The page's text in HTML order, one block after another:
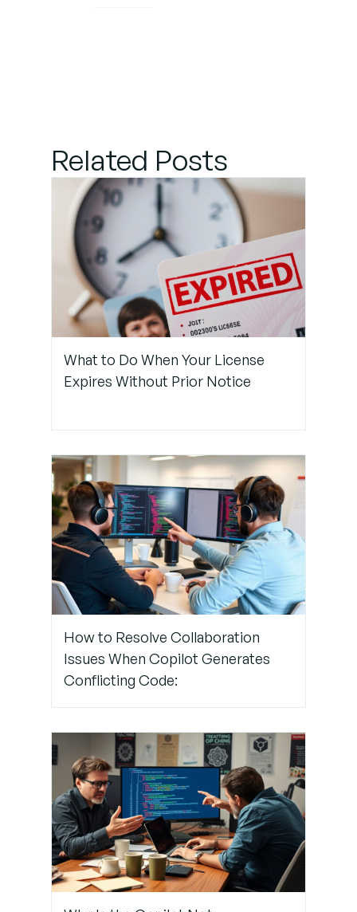
Communicate
with Your
Team
Step 3:
Use Git
Tools for
Smarter
Conflict
and Review
Suggestions
Carefully
Step 5:
Establish
Coding
Guidelines
and
Branching
Protocols
Related Posts
What to Do When Your License
Expires Without Prior Notice
How to Resolve Collaboration
Issues When Copilot Generates
Conflicting Code: